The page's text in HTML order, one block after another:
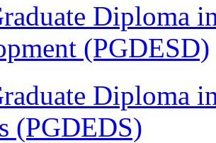
Diploma
(PGDESD)
Diploma
(PGDEDS)